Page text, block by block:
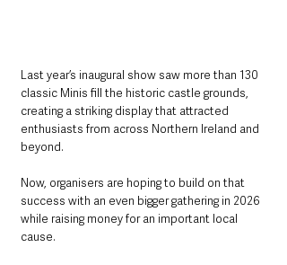
Last year’s inaugural show saw more than 130
classic Minis fill the historic castle grounds,
creating a striking display that attracted
enthusiasts from across Northern Ireland and
beyond.
Now, organisers are hoping to build on that
success with an even bigger gathering in 2026
while raising money for an important local
cause.